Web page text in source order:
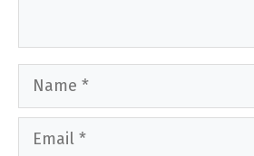
Name
Email